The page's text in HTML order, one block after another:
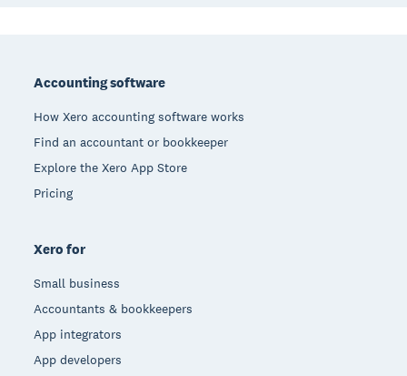
Accounting software
How Xero accounting software works
Find an accountant or bookkeeper
Explore the Xero App Store
Pricing
Xero for
Small business
Accountants & bookkeepers
App integrators
App developers